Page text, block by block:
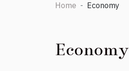
Home Economy
Economy